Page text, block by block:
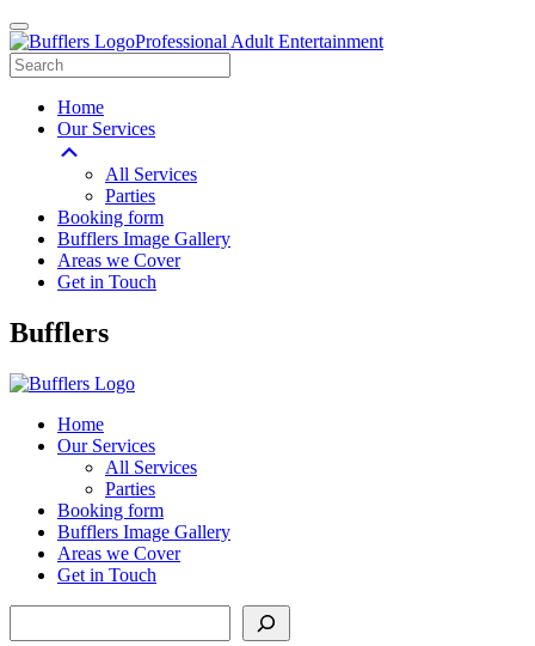
Professional Adult Entertainment
Home
Our Services
All Services
Parties
Booking form
Bufflers Image Gallery
Areas we Cover
Get in Touch
Main
Bufflers
Home
Our Services
All Services
Parties
Booking form
Bufflers Image Gallery
Areas we Cover
Get in Touch